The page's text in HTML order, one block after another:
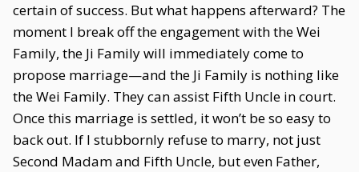
certain of success. But what happens afterward? The
moment I break off the engagement with the Wei
Family, the Ji Family will immediately come to
propose marriage—and the Ji Family is nothing like
the Wei Family. They can assist Fifth Uncle in court.
Once this marriage is settled, it won’t be so easy to
back out. If I stubbornly refuse to marry, not just
Second Madam and Fifth Uncle, but even Father,